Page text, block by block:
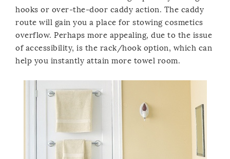
hooks or over-the-door caddy action. The caddy
route will gain you a place for stowing cosmetics
overflow. Perhaps more appealing, due to the issue
of accessibility, is the rack/hook option, which can
help you instantly attain more towel room.